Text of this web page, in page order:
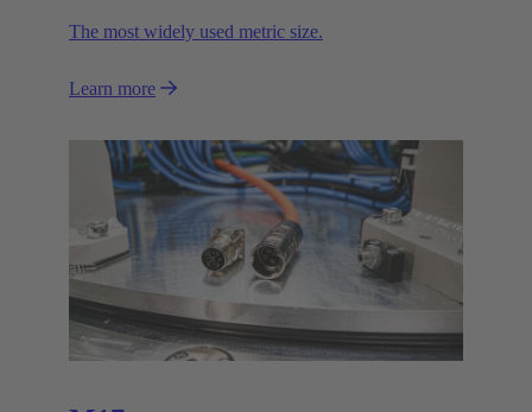
The most widely used metric size.
Learn more